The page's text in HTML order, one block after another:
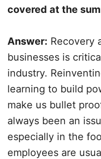
covered at the
Answer: Recovery
businesses is
industry.
learning to build
make us bullet
always been an
especially in the
employees are